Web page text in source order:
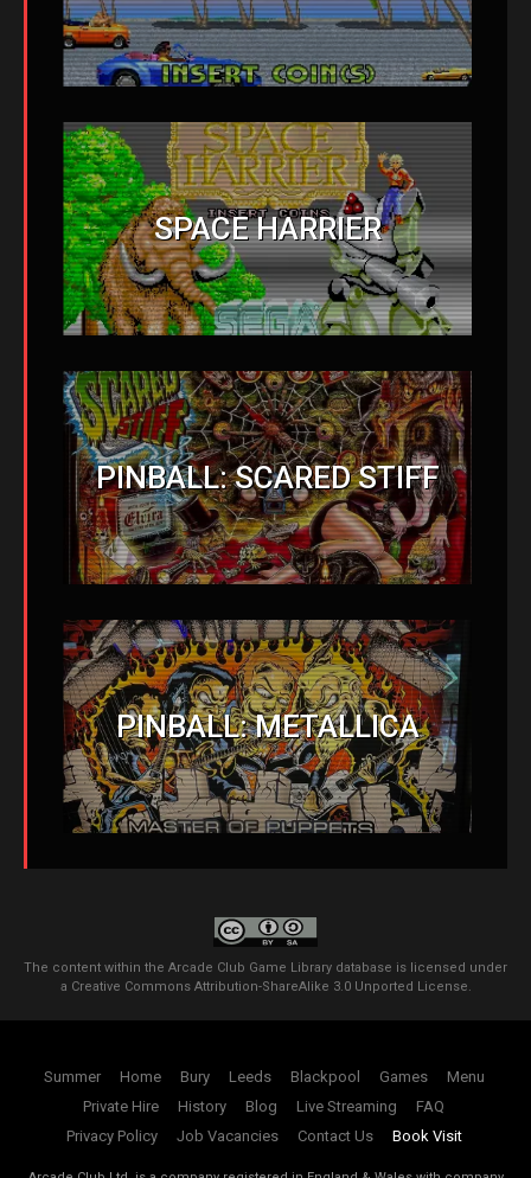
SPACE HARRIER
PINBALL: SCARED STIFF
PINBALL: METALLICA
The content within the Arcade Club Game Library database is licensed under
a Creative Commons Attribution-ShareAlike 3.0 Unported License.
Summer Home Bury Leeds Blackpool Games
Menu
Private Hire
History Blog Live Streaming
FAQ
Privacy Policy
Job Vacancies Contact Us Book Visit